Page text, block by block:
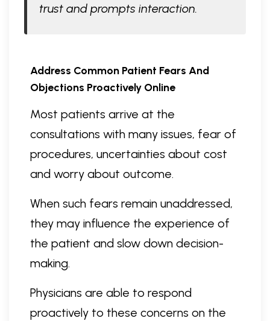
trust and prompts interaction.
Address Common Patient Fears And
Objections Proactively Online
Most patients arrive at the
consultations with many issues, fear of
procedures, uncertainties about cost
and worry about outcome.
When such fears remain unaddressed,
they may influence the experience of
the patient and slow down decision-
making.
Physicians are able to respond
proactively to these concerns on the